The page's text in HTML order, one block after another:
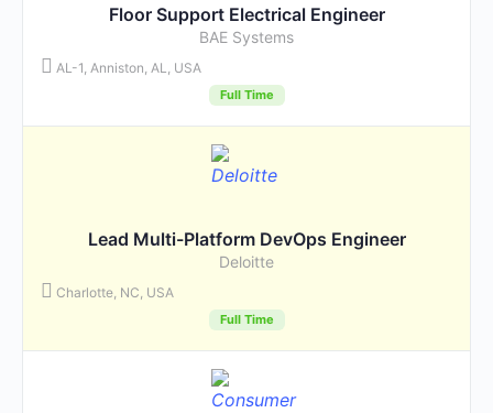
Floor Support Electrical Engineer
BAE Systems
AL-1, Anniston, AL, USA
Full Time
Lead Multi-Platform DevOps Engineer
Deloitte
Charlotte, NC, USA
Full Time